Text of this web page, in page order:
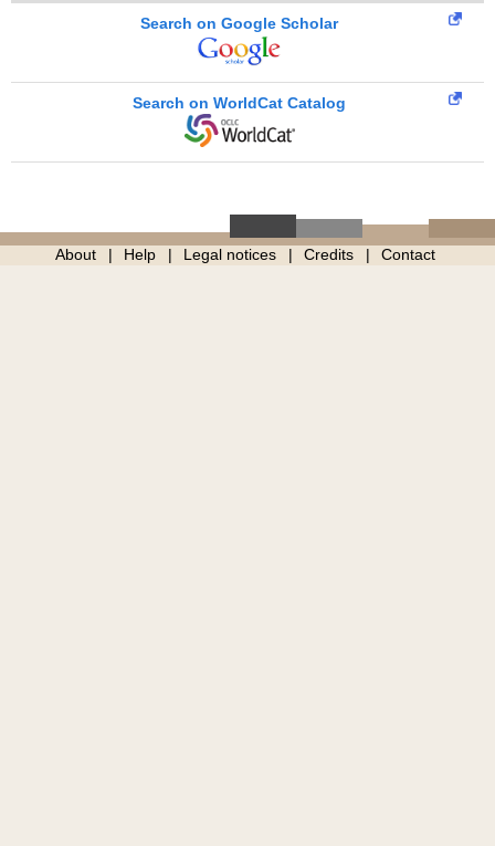
Search on Google Scholar
Search on WorldCat Catalog
About Help Legal notices Credits Contact